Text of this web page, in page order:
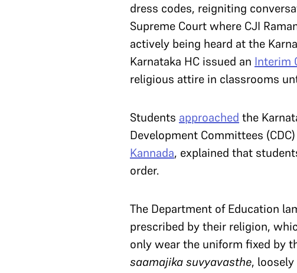
dress codes, reigniting
Supreme Court where CJI
actively being heard at the
Karnataka HC issued an Interim
religious attire in classrooms
Students approached the
Development Committees
Kannada, explained that
order.
The Department of Education
prescribed by their religion,
only wear the uniform fixed by
saamajika suvyavasthe,